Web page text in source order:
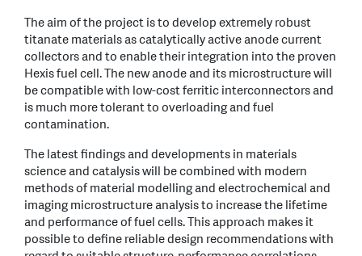
The aim of the project is to develop extremely robust
titanate materials as catalytically active anode current
collectors and to enable their integration into the proven
Hexis fuel cell. The new anode and its microstructure will
be compatible with low-cost ferritic interconnectors and
is much more tolerant to overloading and fuel
contamination.
The latest findings and developments in materials
science and catalysis will be combined with modern
methods of material modelling and electrochemical and
imaging microstructure analysis to increase the lifetime
and performance of fuel cells. This approach makes it
possible to define reliable design recommendations with